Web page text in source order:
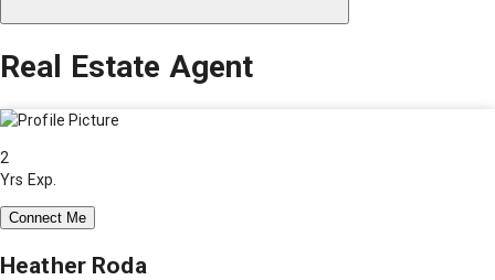
Real Estate Agent
2
Yrs Exp.
Connect Me
Heather Roda